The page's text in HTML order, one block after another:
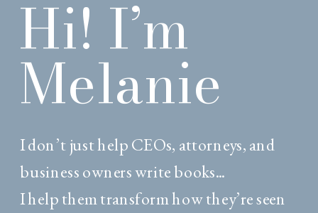
I don’t just help CEOs, attorneys, and
business owners write books...
I help them transform how they’re seen
Hi! I’m
Melanie